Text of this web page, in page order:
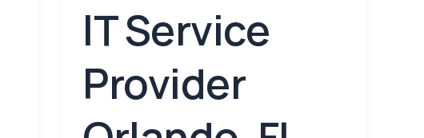
IT Service
Provider